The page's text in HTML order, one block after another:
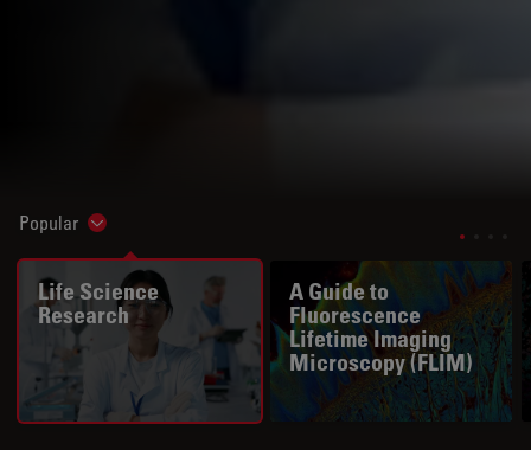
Popular Show subnavigation
Life Science
Research
A Guide to
Fluorescence
Lifetime Imaging
Microscopy (FLIM)